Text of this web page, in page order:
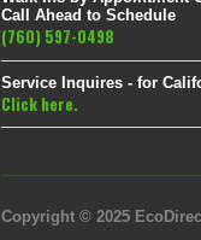
Call Ahead to Schedule
(760) 597-0498
Service Inquires - for
Click here.
Copyright © 2025